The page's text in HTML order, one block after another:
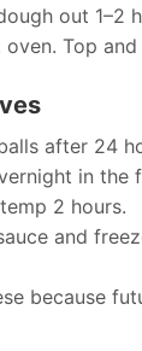
out 1–2
oven. Top and
after 24
in the
2 hours.
and
because